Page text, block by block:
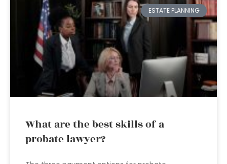
ESTATE PLANNING
What are the best skills of a
probate lawyer?